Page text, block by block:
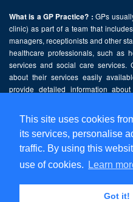
This site uses cookies
its services, personalise
traffic. By using this
use of cookies.
Learn
Got it!
What is a GP Practice? : GPs
clinic) as part of a team that
managers, receptionists and other
healthcare professionals, such as
services and social care services.
about their services easily
provide detailed information
This website contains public
Government Licence v2.0.